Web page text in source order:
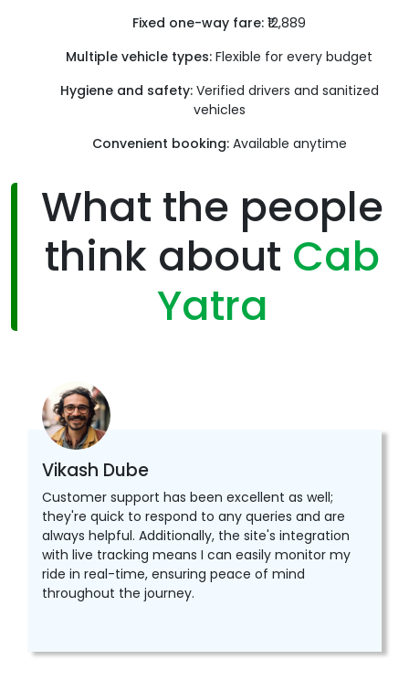
Fixed one-way fare: ₹12,889
Multiple vehicle types: Flexible for every budget
Hygiene and safety:Verified drivers and sanitized
vehicles
Convenient booking:Available anytime
What the people
think about Cab
Yatra
Vikash Dube
Customer support has been excellent as well;
they're quick to respond to any queries and are
always helpful. Additionally, the site's integration
with live tracking means I can easily monitor my
ride in real-time, ensuring peace of mind
throughout the journey.